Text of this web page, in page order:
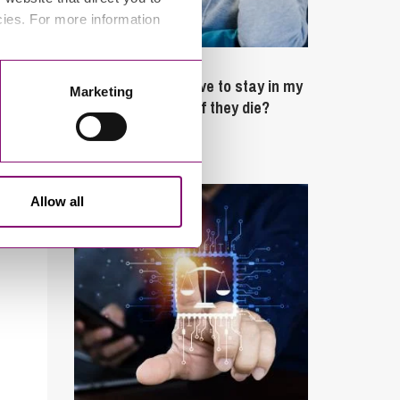
For more information
Marketing
Allow all
February 4, 2025
What rights do I have to stay in my
partner’s property if they die?
Latest Articles